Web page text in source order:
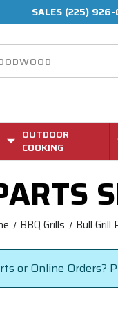
SALES (225)
OUTDOOR
COOKING
BBQ Grills Bull Grill
or Online Orders?